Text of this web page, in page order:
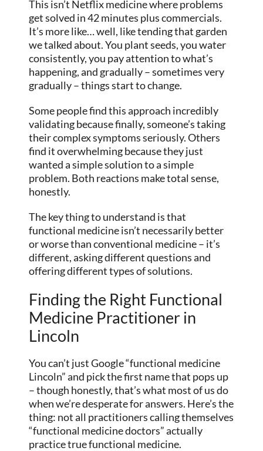
This isn’t Netflix medicine where problems
get solved in 42 minutes plus commercials.
It’s more like… well, like tending that garden
we talked about. You plant seeds, you water
consistently, you pay attention to what’s
happening, and gradually – sometimes very
gradually – things start to change.
Some people find this approach incredibly
validating because finally, someone’s taking
their complex symptoms seriously. Others
find it overwhelming because they just
wanted a simple solution to a simple
problem. Both reactions make total sense,
honestly.
The key thing to understand is that
functional medicine isn’t necessarily better
or worse than conventional medicine – it’s
different, asking different questions and
offering different types of solutions.
Finding the Right Functional
Medicine Practitioner in
Lincoln
You can’t just Google “functional medicine
Lincoln” and pick the first name that pops up
– though honestly, that’s what most of us do
when we’re desperate for answers. Here’s the
thing: not all practitioners calling themselves
“functional medicine doctors” actually
practice true functional medicine.